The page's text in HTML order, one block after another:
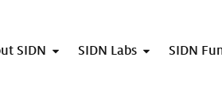
SIDN SIDN Labs SIDN